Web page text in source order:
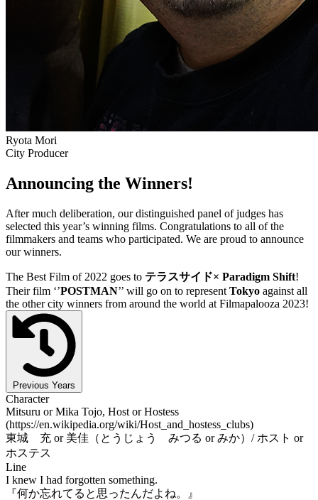
Ryota Mori
City Producer
Announcing the Winners!
After much deliberation, our distinguished panel of judges has
selected this year’s winning films. Congratulations to all of the
filmmakers and teams who participated. We are proud to announce
our winners.
The Best Film of 2022 goes to テラスサイド× Paradigm Shift!
Their film ‘’POSTMAN’’ will go on to represent Tokyo against all
the other city winners from around the world at Filmapalooza 2023!
Previous Years
Character
Mitsuru or Mika Tojo, Host or Hostess
(https://en.wikipedia.org/wiki/Host_and_hostess_clubs)
東城 充 or 美佳（とうじょう みつる or みか）/ ホスト or
ホステス
Line
I knew I had forgotten something.
『何か忘れてると思ったんだよね。』